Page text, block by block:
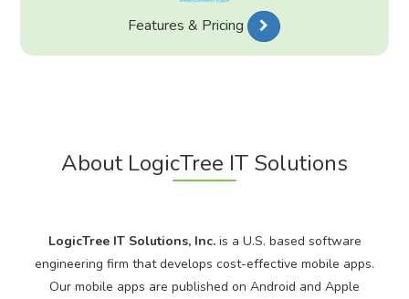
Features & Pricing
About LogicTree IT Solutions
LogicTree IT Solutions, Inc.is a U.S. based software
engineering firm that develops cost-effective mobile apps.
Our mobile apps are published on Android and Apple